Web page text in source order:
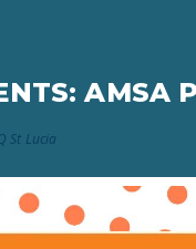
AMSA
St Lucia